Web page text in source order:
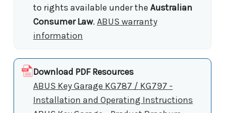
to rights available under the Australian
Consumer Law. ABUS warranty
information
Download PDF Resources
ABUS Key Garage KG787 / KG797 -
Installation and Operating Instructions